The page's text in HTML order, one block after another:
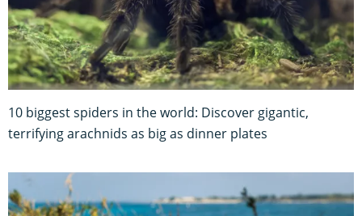
10 biggest spiders in the world: Discover gigantic,
terrifying arachnids as big as dinner plates